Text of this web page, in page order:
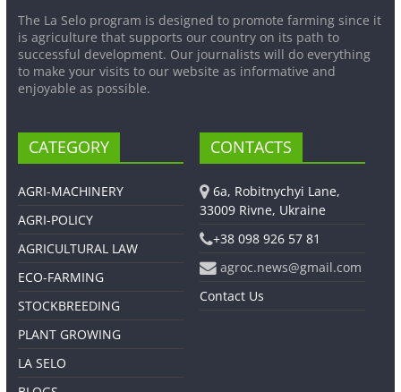
The La Selo program is designed to promote farming since it
is agriculture that supports our country on its path to
successful development. Our journalists will do everything
to make your visits to our website as informative and
enjoyable as possible.
CATEGORY
AGRI-MACHINERY
AGRI-POLICY
AGRICULTURAL LAW
ECO-FARMING
STOCKBREEDING
PLANT GROWING
LA SELO
CONTACTS
6a, Robitnychyi Lane,
33009 Rivne, Ukraine
+38 098 926 57 81
agroc.news@gmail.com
Contact Us